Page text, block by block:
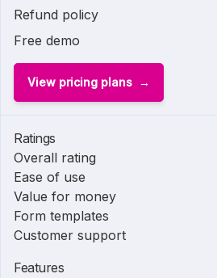
Refund policy
Free demo
View pricing plans
Ratings
Overall rating
Ease of use
Value for money
Form templates
Customer support
Features